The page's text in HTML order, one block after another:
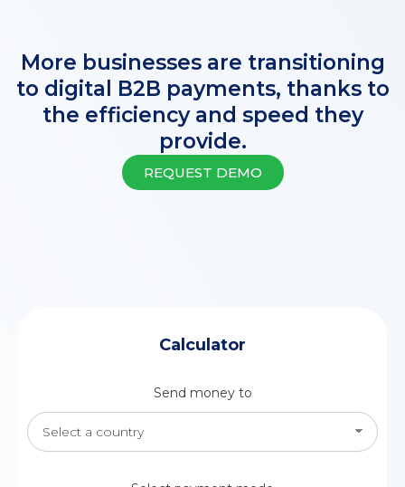
More businesses are transitioning
to digital B2B payments, thanks to
the efficiency and speed they
provide.
REQUEST DEMO
Calculator
Send money to